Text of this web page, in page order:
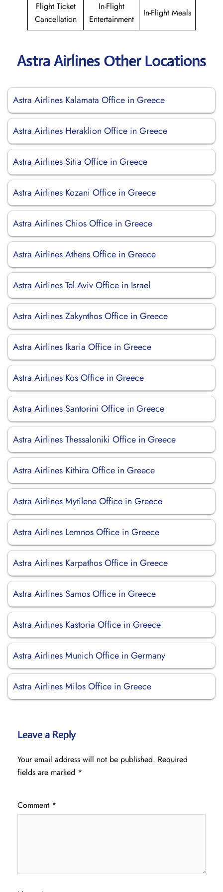
Flight Ticket
Cancellation
In-Flight
Entertainment
In-Flight Meals
Astra Airlines Other Locations
Astra Airlines Kalamata Office in Greece
Astra Airlines Heraklion Office in Greece
Astra Airlines Sitia Office in Greece
Astra Airlines Kozani Office in Greece
Astra Airlines Chios Office in Greece
Astra Airlines Athens Office in Greece
Astra Airlines Tel Aviv Office in Israel
Astra Airlines Zakynthos Office in Greece
Astra Airlines Ikaria Office in Greece
Astra Airlines Kos Office in Greece
Astra Airlines Santorini Office in Greece
Astra Airlines Thessaloniki Office in Greece
Astra Airlines Kithira Office in Greece
Astra Airlines Mytilene Office in Greece
Astra Airlines Lemnos Office in Greece
Astra Airlines Karpathos Office in Greece
Astra Airlines Samos Office in Greece
Astra Airlines Kastoria Office in Greece
Astra Airlines Munich Office in Germany
Astra Airlines Milos Office in Greece
Leave a Reply
Your email address will not be published. Required
fields are marked *
Comment *